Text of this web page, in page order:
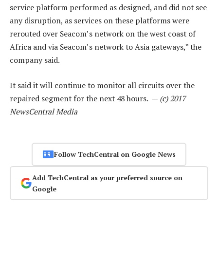
service platform performed as designed, and did not see
any disruption, as services on these platforms were
rerouted over Seacom’s network on the west coast of
Africa and via Seacom’s network to Asia gateways,” the
company said.
It said it will continue to monitor all circuits over the
repaired segment for the next 48 hours. — (c) 2017
NewsCentral Media
Follow TechCentral on Google News
Add TechCentral as your preferred source on
Google